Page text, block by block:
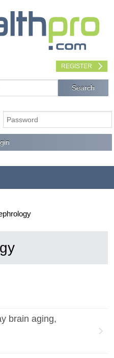
REGISTER
brain aging,